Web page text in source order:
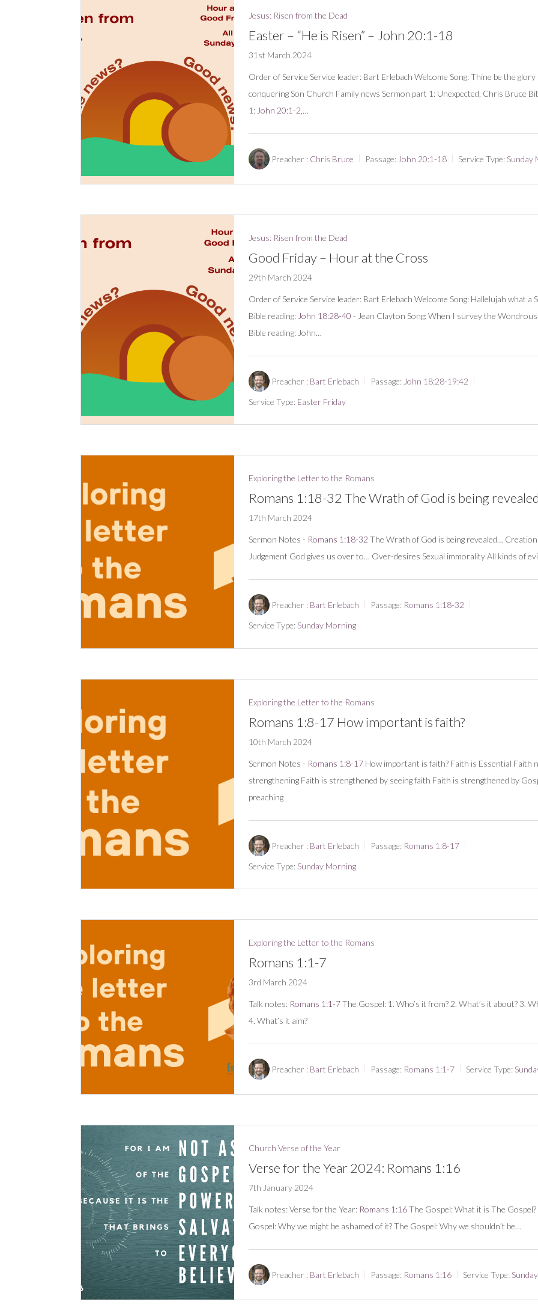
Jesus: Risen from the Dead
Easter – “He is Risen” – John 20:1-18
31st March 2024
Order of Service Service leader: Bart Erlebach Welcome Song: Thine be the
conquering Son Church Family news Sermon part 1: Unexpected, Chris Bruce
1: John 20:1-2 ,…
Preacher : Chris Bruce Passage: John 20:1-18 Service Type: Sunday
Jesus: Risen from the Dead
Good Friday – Hour at the Cross
29th March 2024
Order of Service Service leader: Bart Erlebach Welcome Song: Hallelujah what a
Bible reading: John 18:28-40 - Jean Clayton Song: When I survey the
Bible reading: John…
Preacher : Bart Erlebach Passage: John 18:28-19:42
Service Type: Easter Friday
Exploring the Letter to the Romans
Romans 1:18-32 The Wrath of God is being
17th March 2024
Sermon Notes - Romans 1:18-32 The Wrath of God is being revealed… Creation
Judgement God gives us over to… Over-desires Sexual immorality All kinds of
Preacher : Bart Erlebach Passage: Romans 1:18-32
Service Type: Sunday Morning
Exploring the Letter to the Romans
Romans 1:8-17 How important is faith?
10th March 2024
Sermon Notes - Romans 1:8-17 How important is faith? Faith is Essential Faith
strengthening Faith is strengthened by seeing faith Faith is strengthened by
preaching
Preacher : Bart Erlebach Passage: Romans 1:8-17
Service Type: Sunday Morning
Exploring the Letter to the Romans
Romans 1:1-7
3rd March 2024
Talk notes: Romans 1:1-7The Gospel: 1. Who’s it from? 2. What’s it about? 3.
4. What’s it aim?
Preacher : Bart Erlebach Passage: Romans 1:1-7 Service Type:
Church Verse of the Year
Verse for the Year 2024: Romans 1:16
7th January 2024
Talk notes: Verse for the Year: Romans 1:16The Gospel: What it is The
Gospel: Why we might be ashamed of it? The Gospel: Why we shouldn’t be…
Preacher : Bart Erlebach Passage: Romans 1:16 Service Type: